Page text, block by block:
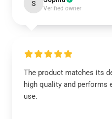
S
Verified owner
The product matches its
high quality and performs
use.